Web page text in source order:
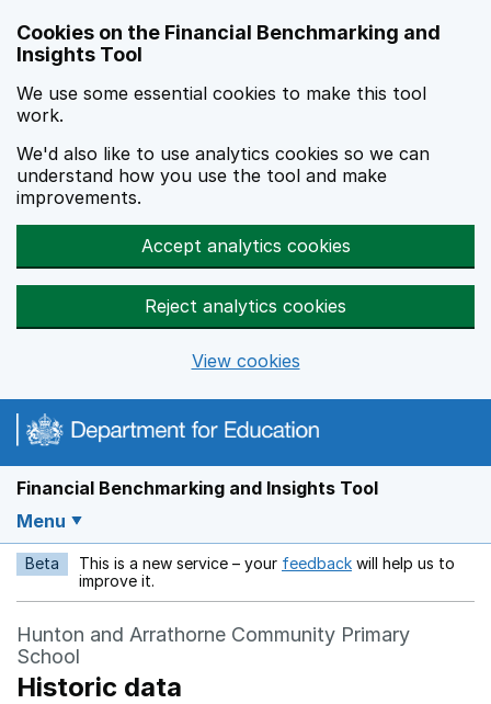
Cookies on the Financial Benchmarking and
Insights Tool
We use some essential cookies to make this tool
work.
We'd also like to use analytics cookies so we can
understand how you use the tool and make
improvements.
Accept analytics cookies
Reject analytics cookies
View cookies
Financial Benchmarking and Insights Tool
Menu
Beta This is a new service – your feedback Opens in a new
will help us to
improve it.
Hunton and Arrathorne Community Primary
School
Historic data